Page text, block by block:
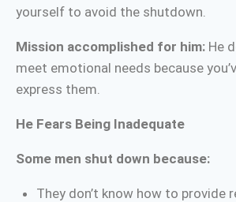
yourself to avoid the shutdown.
Mission accomplished for him: He
meet emotional needs because
express them.
He Fears Being Inadequate
Some men shut down because:
They don’t know how to provide